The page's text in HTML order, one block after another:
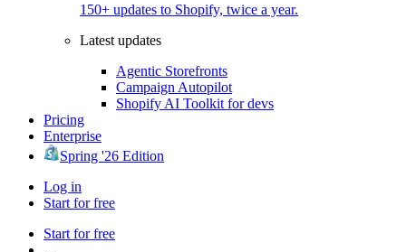
150+ updates to Shopify, twice a year.
Latest updates
Agentic Storefronts
Campaign Autopilot
Shopify AI Toolkit for devs
Pricing
Enterprise
Spring '26 Edition
Log in
Start for free
Start for free